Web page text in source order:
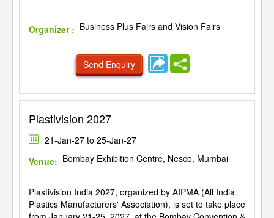
Organizer : Business Plus Fairs and Vision Fairs
Send Enquiry
Plastivision 2027
21-Jan-27 to 25-Jan-27
Venue: Bombay Exhibition Centre, Nesco, Mumbai
Plastivision India 2027, organized by AIPMA (All India
Plastics Manufacturers' Association), is set to take place